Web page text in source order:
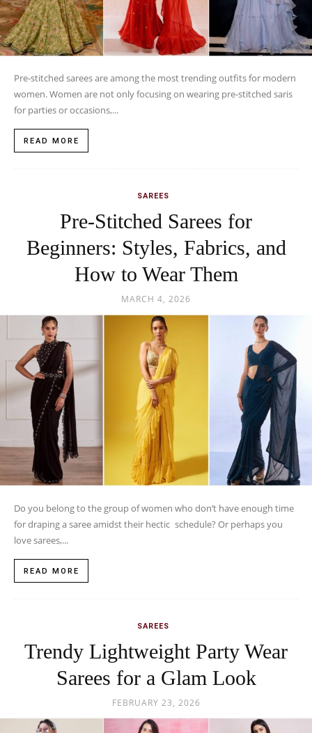
Pre-stitched sarees are among the most trending outfits for modern
women. Women are not only focusing on wearing pre-stitched saris
for parties or occasions,...
READ MORE
SAREES
Pre-Stitched Sarees for
Beginners: Styles, Fabrics, and
How to Wear Them
MARCH 4, 2026
Do you belong to the group of women who don’t have enough time
for draping a saree amidst their hectic schedule? Or perhaps you
love sarees,...
READ MORE
SAREES
Trendy Lightweight Party Wear
Sarees for a Glam Look
FEBRUARY 23, 2026